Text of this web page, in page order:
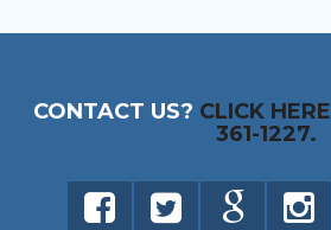
CONTACT US? CLICK HERE
361-1227.